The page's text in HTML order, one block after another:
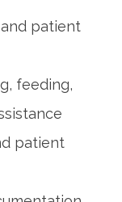
patient
feeding,
patient